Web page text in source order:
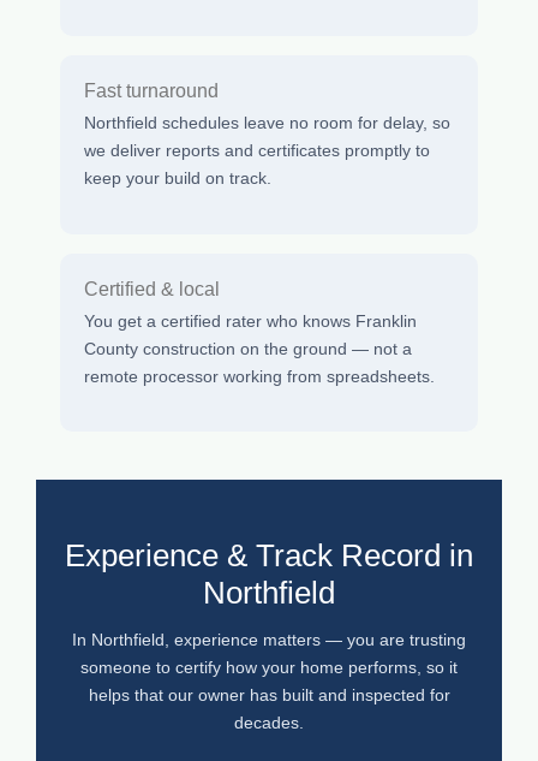
Fast turnaround
Northfield schedules leave no room for delay, so
we deliver reports and certificates promptly to
keep your build on track.
Certified & local
You get a certified rater who knows Franklin
County construction on the ground — not a
remote processor working from spreadsheets.
Experience & Track Record in
Northfield
In Northfield, experience matters — you are trusting
someone to certify how your home performs, so it
helps that our owner has built and inspected for
decades.